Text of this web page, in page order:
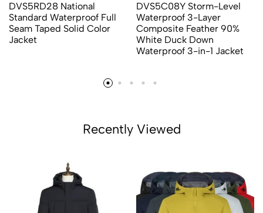
DVS5RD28 National
Standard Waterproof Full
Seam Taped Solid Color
Jacket
DVS5C08Y Storm-Level
Waterproof 3-Layer
Composite Feather 90%
White Duck Down
Waterproof 3-in-1 Jacket
Recently Viewed